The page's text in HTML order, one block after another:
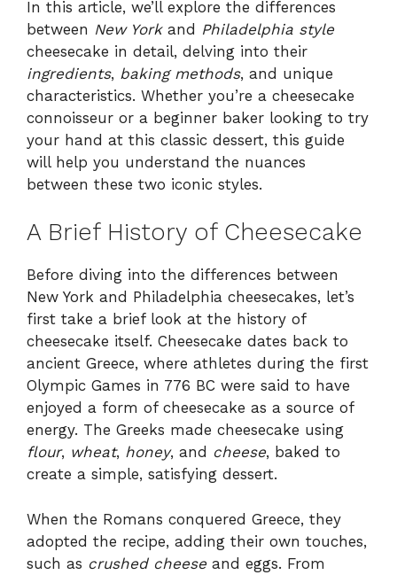
In this article, we’ll explore the differences
between New Yorkand Philadelphia style
cheesecake in detail, delving into their
ingredients, baking methods, and unique
characteristics. Whether you’re a cheesecake
connoisseur or a beginner baker looking to try
your hand at this classic dessert, this guide
will help you understand the nuances
between these two iconic styles.
A Brief History of Cheesecake
Before diving into the differences between
New York and Philadelphia cheesecakes, let’s
first take a brief look at the history of
cheesecake itself. Cheesecake dates back to
ancient Greece, where athletes during the first
Olympic Games in 776 BC were said to have
enjoyed a form of cheesecake as a source of
energy. The Greeks made cheesecake using
flour, wheat, honey, and cheese, baked to
create a simple, satisfying dessert.
When the Romans conquered Greece, they
adopted the recipe, adding their own touches,
such as crushed cheeseand eggs. From